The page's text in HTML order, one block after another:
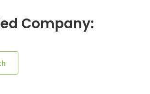
Company: